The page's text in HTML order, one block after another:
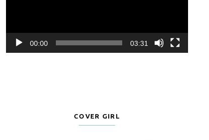
00:00 03:31
COVER GIRL